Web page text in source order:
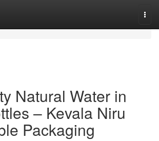
Natural Water in
– Kevala Niru
Packaging